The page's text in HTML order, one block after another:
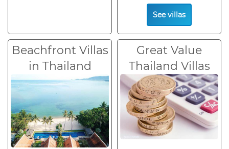
See villas
Beachfront Villas
in Thailand
Great Value
Thailand Villas